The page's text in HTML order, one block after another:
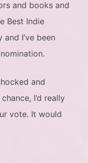
and books and
Best Indie
I’ve been
and
I’d really
vote. It would